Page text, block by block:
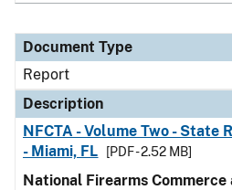
Document Type
Report
Description
NFCTA - Volume Two - State
- Miami, FL
[PDF - 2.52 MB]
National Firearms